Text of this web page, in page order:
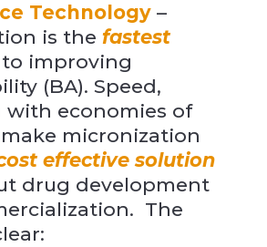
Technology–
is the fastest
to improving
(BA). Speed,
with economies of
micronization
effective solution
drug development
The